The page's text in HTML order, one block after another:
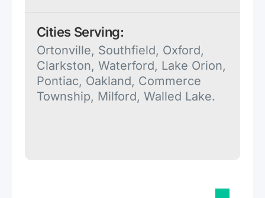
Cities Serving:
Ortonville, Southfield, Oxford,
Clarkston, Waterford, Lake Orion,
Pontiac, Oakland, Commerce
Township, Milford, Walled Lake.